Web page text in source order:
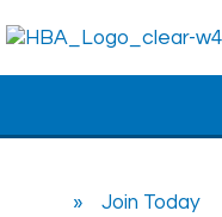
Join Today